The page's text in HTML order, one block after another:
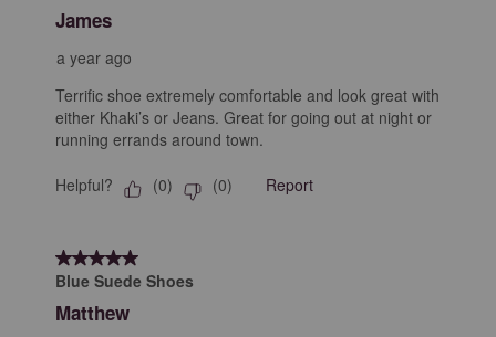
James
a year ago
Terrific shoe extremely comfortable and look great with
either Khaki’s or Jeans. Great for going out at night or
running errands around town.
Helpful? (0) (0) Report
5 out of 5 stars.
Blue Suede Shoes
Matthew